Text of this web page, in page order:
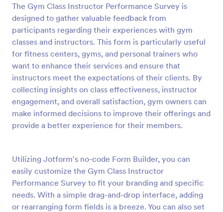
The Gym Class Instructor Performance Survey is
designed to gather valuable feedback from
participants regarding their experiences with gym
classes and instructors. This form is particularly useful
for fitness centers, gyms, and personal trainers who
want to enhance their services and ensure that
instructors meet the expectations of their clients. By
collecting insights on class effectiveness, instructor
engagement, and overall satisfaction, gym owners can
make informed decisions to improve their offerings and
provide a better experience for their members.
Utilizing Jotform's no-code Form Builder, you can
easily customize the Gym Class Instructor
Performance Survey to fit your branding and specific
needs. With a simple drag-and-drop interface, adding
or rearranging form fields is a breeze. You can also set
Preview